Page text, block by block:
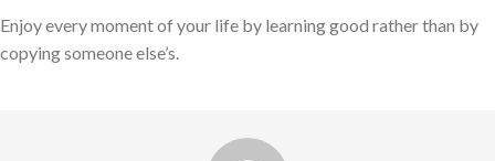
Enjoy every moment of your life by learning good rather than by
copying someone else’s.